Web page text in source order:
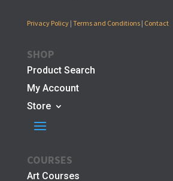
Privacy Policy| Terms and Conditions| Contact
SHOP
Product Search
My Account
Store
COURSES
Art Courses